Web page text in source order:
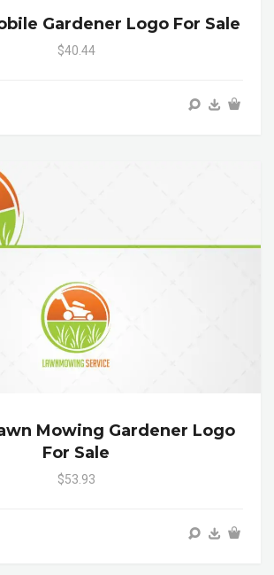
Gardener Logo For Sale
$40.44
Mowing Gardener Logo
For Sale
$53.93